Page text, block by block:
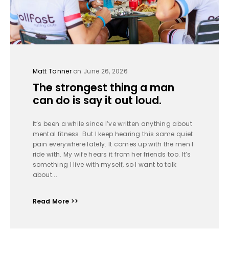
Matt Tanneron June 26, 2026
The strongest thing a man
can do is say it out loud.
It’s been a while since I’ve written anything about
mental fitness. But I keep hearing this same quiet
pain everywhere lately. It comes up with the men I
ride with. My wife hears it from her friends too. It’s
something I live with myself, so I want to talk
about...
Read More >>